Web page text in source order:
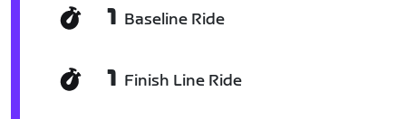
1 Baseline Ride
1 Finish Line Ride